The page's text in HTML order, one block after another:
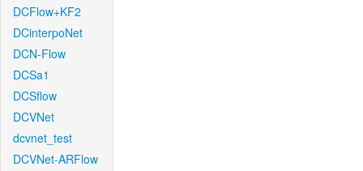
DCFlow+KF2
DCinterpoNet
DCN-Flow
DCSa1
DCSflow
DCVNet
dcvnet_test
DCVNet-ARFlow